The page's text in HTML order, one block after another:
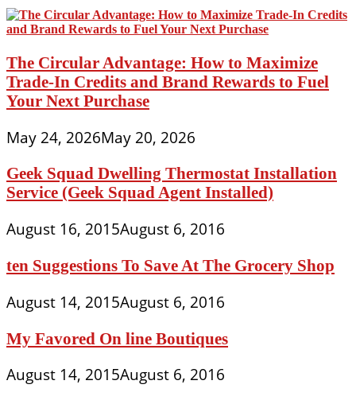
The Circular Advantage: How to Maximize
Trade-In Credits and Brand Rewards to Fuel
Your Next Purchase
May 24, 2026May 20, 2026
Geek Squad Dwelling Thermostat Installation
Service (Geek Squad Agent Installed)
August 16, 2015August 6, 2016
ten Suggestions To Save At The Grocery Shop
August 14, 2015August 6, 2016
My Favored On line Boutiques
August 14, 2015August 6, 2016